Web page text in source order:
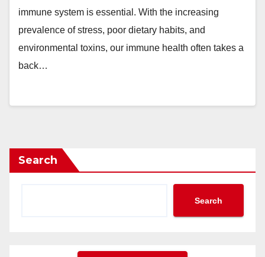
immune system is essential. With the increasing
prevalence of stress, poor dietary habits, and
environmental toxins, our immune health often takes a
back…
Search
Search